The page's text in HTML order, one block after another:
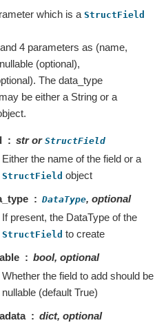
which is a StructField
4 parameters as (name,
(optional),
The data_type
be either a String or a
str or StructField
Either the name of the field or a
StructField object
DataType, optional
If present, the DataType of the
StructField to create
bool, optional
Whether the field to add should be
nullable (default True)
dict, optional